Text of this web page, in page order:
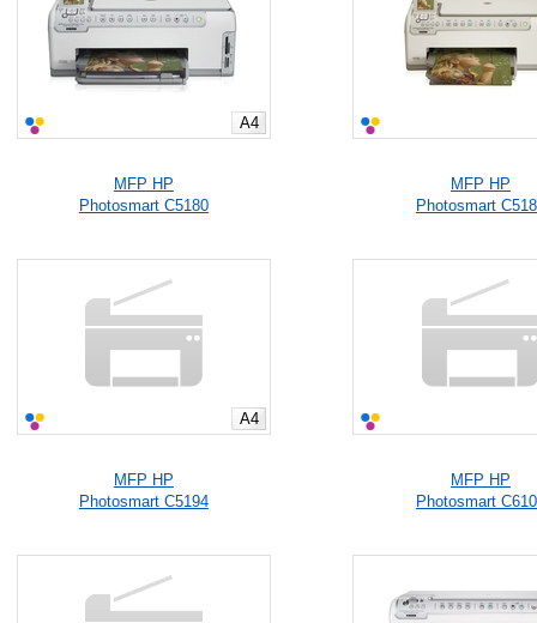
A4
MFP HP
Photosmart C5180
MFP HP
Photosmart
A4
MFP HP
Photosmart C5194
MFP HP
Photosmart